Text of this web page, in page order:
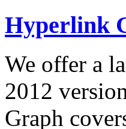
Hyperlink
We offer a
2012
Graph